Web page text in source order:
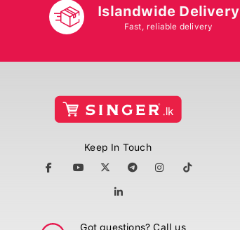
Islandwide Delivery
Fast, reliable delivery
Keep In Touch
Got questions? Call us